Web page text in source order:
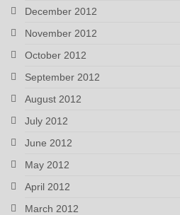
December 2012
November 2012
October 2012
September 2012
August 2012
July 2012
June 2012
May 2012
April 2012
March 2012